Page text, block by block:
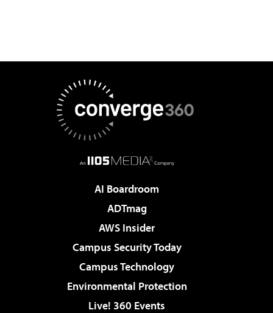
AI Boardroom
ADTmag
AWS Insider
Campus Security Today
Campus Technology
Environmental Protection
Live! 360 Events